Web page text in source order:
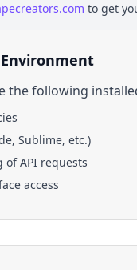
to get
the following
Sublime, etc.)
of API requests
access